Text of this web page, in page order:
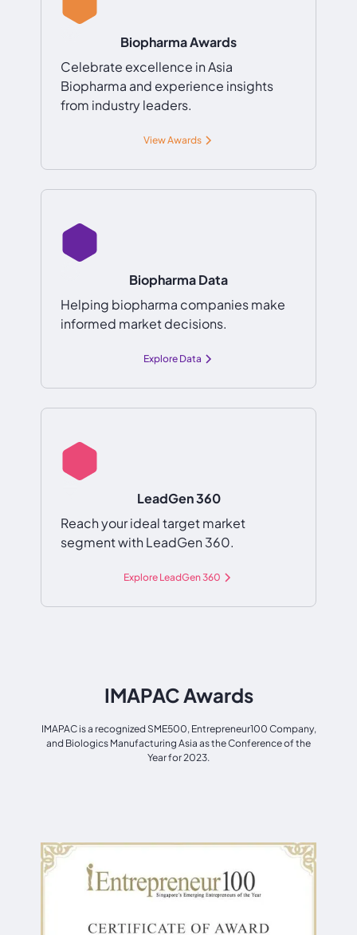
Biopharma Awards
Celebrate excellence in Asia
Biopharma and experience insights
from industry leaders.
View Awards
Biopharma Data
Helping biopharma companies make
informed market decisions.
Explore Data
LeadGen 360
Reach your ideal target market
segment with LeadGen 360.
Explore LeadGen 360
IMAPAC Awards
IMAPAC is a recognized SME500, Entrepreneur100 Company,
and Biologics Manufacturing Asia as the Conference of the
Year for 2023.